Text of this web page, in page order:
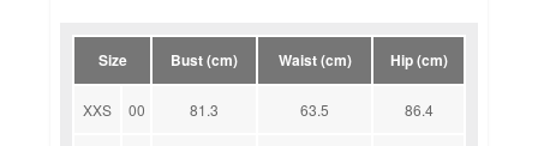
Size Bust (cm) Waist (cm) Hip (cm)
XXS 00 81.3 63.5 86.4